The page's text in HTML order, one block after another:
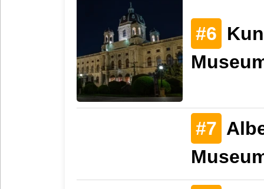
#6
#7